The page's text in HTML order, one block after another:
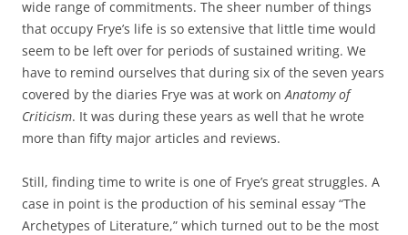
wide range of commitments. The sheer number of things
that occupy Frye’s life is so extensive that little time would
seem to be left over for periods of sustained writing. We
have to remind ourselves that during six of the seven years
covered by the diaries Frye was at work onAnatomy of
Criticism. It was during these years as well that he wrote
more than fifty major articles and reviews.
Still, finding time to write is one of Frye’s great struggles. A
case in point is the production of his seminal essay “The
Archetypes of Literature,” which turned out to be the most